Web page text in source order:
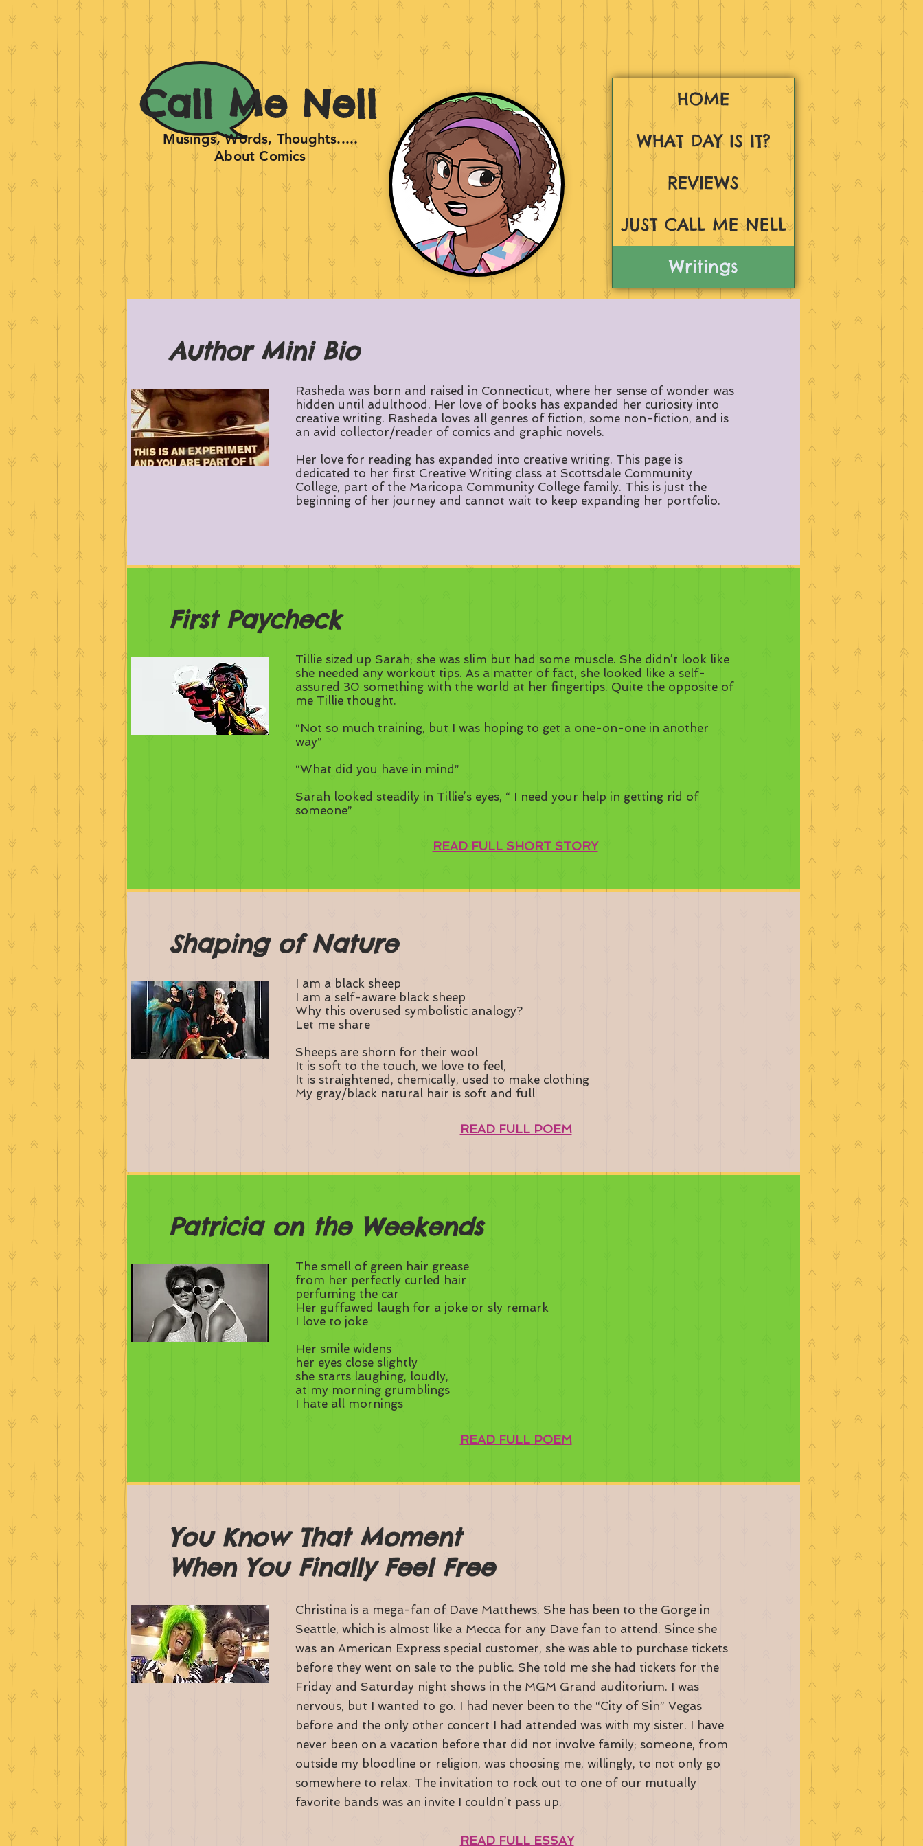
Musings, Words, Thoughts.....
About Comics
Call Me Nell
HOME
WHAT DAY IS IT?
REVIEWS
JUST CALL ME NELL
Writings
Author Mini Bio
Rasheda was born and raised in Connecticut, where her sense of wonder was
hidden until adulthood. Her love of books has expanded her curiosity into
creative writing. Rasheda loves all genres of fiction, some non-fiction, and is
an avid collector/reader of comics and graphic novels.
Her love for reading has expanded into creative writing. This page is
dedicated to her first Creative Writing class at Scottsdale Community
College, part of the Maricopa Community College family. This is just the
beginning of her journey and cannot wait to keep expanding her portfolio.
First Paycheck
Tillie sized up Sarah; she was slim but had some muscle. She didn’t look like
she needed any workout tips. As a matter of fact, she looked like a self-
assured 30 something with the world at her fingertips. Quite the opposite of
me Tillie thought.
“Not so much training, but I was hoping to get a one-on-one in another
way”
“What did you have in mind”
Sarah looked steadily in Tillie’s eyes, “ I need your help in getting rid of
someone”
READ FULL SHORT STORY
Shaping of Nature
I am a black sheep
I am a self-aware black sheep
Why this overused symbolistic analogy?
Let me share
Sheeps are shorn for their wool
It is soft to the touch, we love to feel,
It is straightened, chemically, used to make clothing
My gray/black natural hair is soft and full
READ FULL POEM
Patricia on the Weekends
The smell of green hair grease
from her perfectly curled hair
perfuming the car
Her guffawed laugh for a joke or sly remark
I love to joke
Her smile widens
her eyes close slightly
she starts laughing, loudly,
at my morning grumblings
I hate all mornings
READ FULL POEM
You Know That Moment
When You Finally Feel Free
Christina is a mega-fan of Dave Matthews. She has been to the Gorge in
Seattle, which is almost like a Mecca for any Dave fan to attend. Since she
was an American Express special customer, she was able to purchase tickets
before they went on sale to the public. She told me she had tickets for the
Friday and Saturday night shows in the MGM Grand auditorium. I was
nervous, but I wanted to go. I had never been to the “City of Sin” Vegas
before and the only other concert I had attended was with my sister. I have
never been on a vacation before that did not involve family; someone, from
outside my bloodline or religion, was choosing me, willingly, to not only go
somewhere to relax. The invitation to rock out to one of our mutually
favorite bands was an invite I couldn’t pass up.
READ FULL ESSAY